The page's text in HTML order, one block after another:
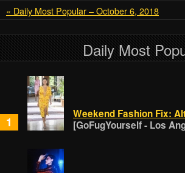
« Daily Most Popular – October 6, 2018
Daily Most
1
Weekend Fashion Fix:
[GoFugYourself - Los